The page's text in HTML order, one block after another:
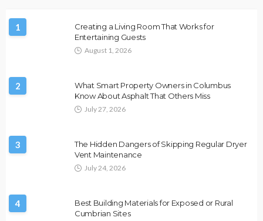
1
Creating a Living Room That Works for
Entertaining Guests
August 1, 2026
2
What Smart Property Owners in Columbus
Know About Asphalt That Others Miss
July 27, 2026
3
The Hidden Dangers of Skipping Regular Dryer
Vent Maintenance
July 24, 2026
4
Best Building Materials for Exposed or Rural
Cumbrian Sites